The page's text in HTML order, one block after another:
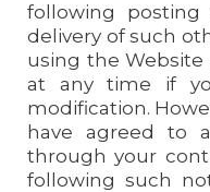
following
delivery of such
using the
at any time if
modification.
have agreed to
through your
following such